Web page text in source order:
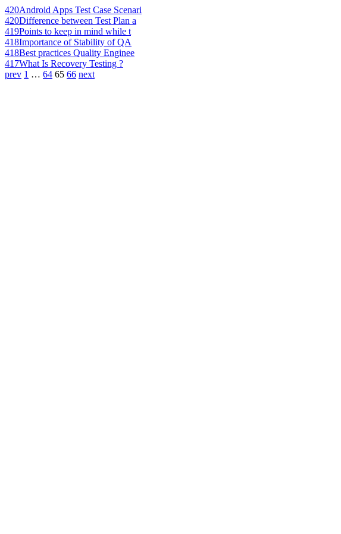
420Android Apps Test Case Scenari
420Difference between Test Plan a
419Points to keep in mind while t
418Importance of Stability of QA
418Best practices Quality Enginee
417What Is Recovery Testing ?
prev 1 … 64 65 66 next